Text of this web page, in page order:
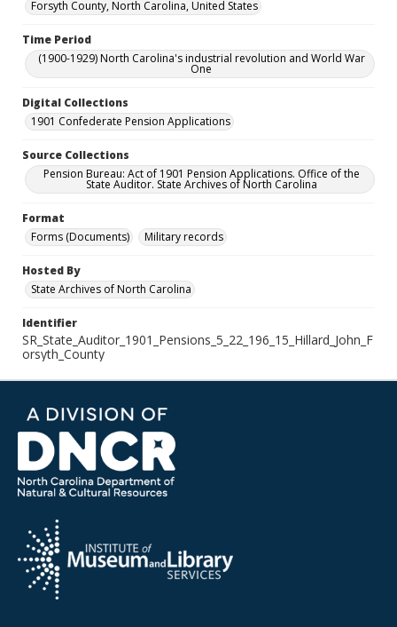
Forsyth County, North Carolina, United States
Time Period
(1900-1929) North Carolina's industrial revolution and World War
One
Digital Collections
1901 Confederate Pension Applications
Source Collections
Pension Bureau: Act of 1901 Pension Applications. Office of the
State Auditor. State Archives of North Carolina
Format
Forms (Documents)
Military records
Hosted By
State Archives of North Carolina
Identifier
SR_State_Auditor_1901_Pensions_5_22_196_15_Hillard_John_F
orsyth_County